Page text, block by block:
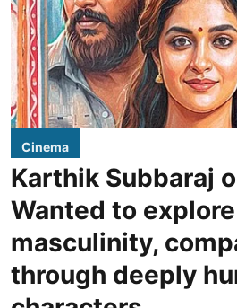
Cinema
Karthik Subbaraj
Wanted to
masculinity,
through deeply